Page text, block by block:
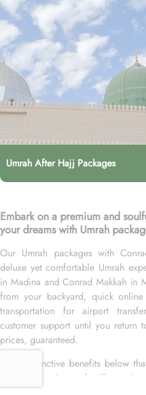
Umrah After Hajj Packages
Embark on a premium and
your dreams with Umrah
Our Umrah packages with
deluxe yet comfortable Umrah
in Madina and Conrad Makkah in
from your backyard, quick
transportation for airport
customer support until you return
prices, guaranteed.
More distinctive benefits below
Umrah agencies and will